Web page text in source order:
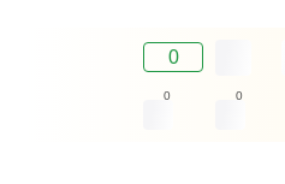
0
0 0